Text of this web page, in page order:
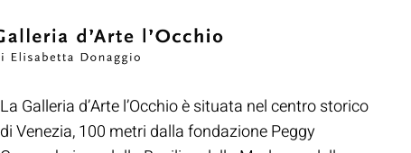
La Galleria d’Arte l’Occhio è situata nel centro storico
di Venezia, 100 metri dalla fondazione Peggy